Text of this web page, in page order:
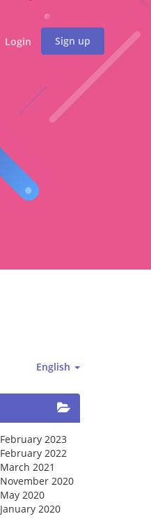
Login Sign up
English
February 2023
February 2022
March 2021
November 2020
May 2020
January 2020